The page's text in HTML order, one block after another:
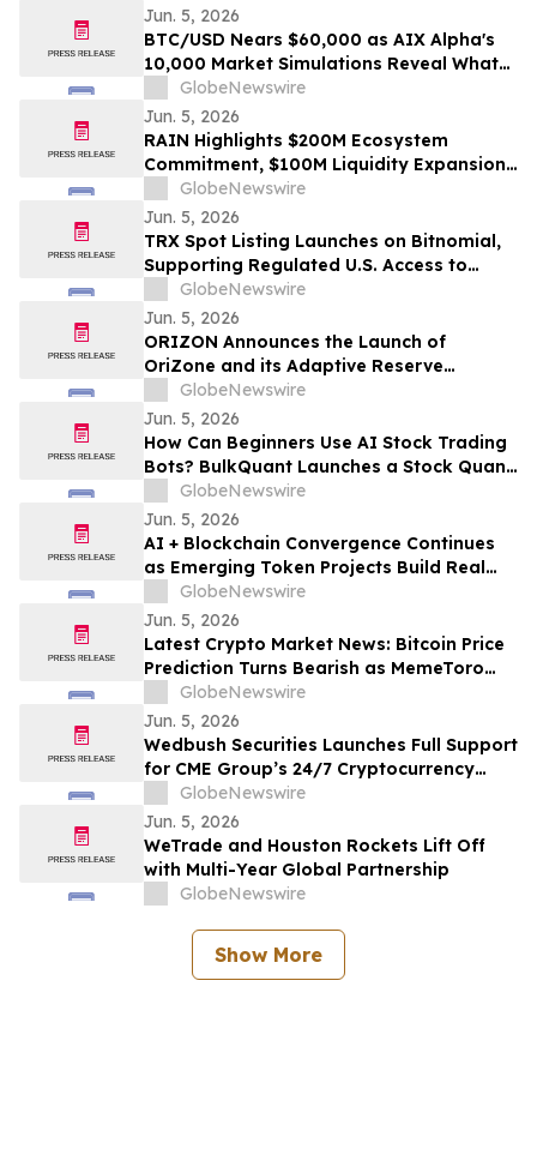
Jun. 5, 2026
BTC/USD Nears $60,000 as AIX Alpha's
10,000 Market Simulations Reveal What
Comes Next
GlobeNewswire
Jun. 5, 2026
RAIN Highlights $200M Ecosystem
Commitment, $100M Liquidity Expansion,
and World Cup Growth Strategy Ahead of
Version 2 Launch
GlobeNewswire
Jun. 5, 2026
TRX Spot Listing Launches on Bitnomial,
Supporting Regulated U.S. Access to
TRONGlobeNewswire
Jun. 5, 2026
ORIZON Announces the Launch of
OriZone and its Adaptive Reserve
Protocol to Pioneer DeFi 3.5
GlobeNewswire
Jun. 5, 2026
How Can Beginners Use AI Stock Trading
Bots? BulkQuant Launches a Stock Quant
Trading Tool With Simple Setup
GlobeNewswire
Jun. 5, 2026
AI + Blockchain Convergence Continues
as Emerging Token Projects Build Real
Infrastructure Layers
GlobeNewswire
Jun. 5, 2026
Latest Crypto Market News: Bitcoin Price
Prediction Turns Bearish as MemeToro
Presale Nears Stage 1 Completion
GlobeNewswire
Jun. 5, 2026
Wedbush Securities Launches Full Support
for CME Group’s 24/7 Cryptocurrency
Futures Trading
GlobeNewswire
Jun. 5, 2026
WeTrade and Houston Rockets Lift Off
with Multi-Year Global Partnership
GlobeNewswire
Show More